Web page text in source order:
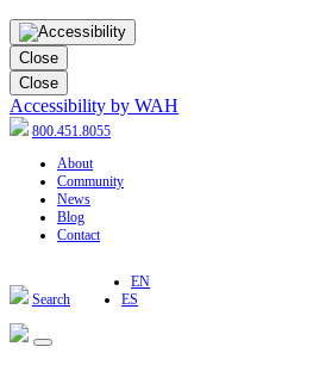
Close
Close
Accessibility by WAH
800.451.8055
About
Community
News
Blog
Contact
Search
EN
ES